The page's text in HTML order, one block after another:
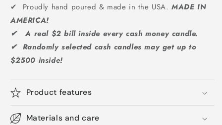
✔ Proudly hand poured & made in the USA.MADE IN
AMERICA!
✔ A real $2 bill inside every cash money candle.
✔ Randomly selected cash candles may get up to
$2500 inside!
Product features
Materials and care